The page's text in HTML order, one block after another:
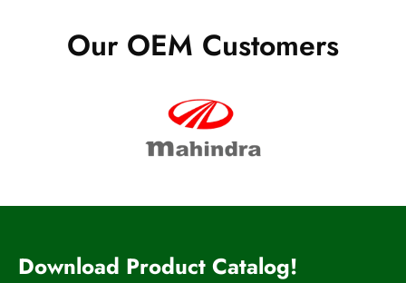
Our OEM Customers
Download Product Catalog!